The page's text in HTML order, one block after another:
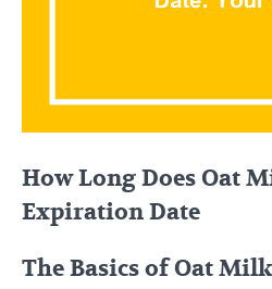
How Long Does Oat
Expiration Date
The Basics of Oat Milk